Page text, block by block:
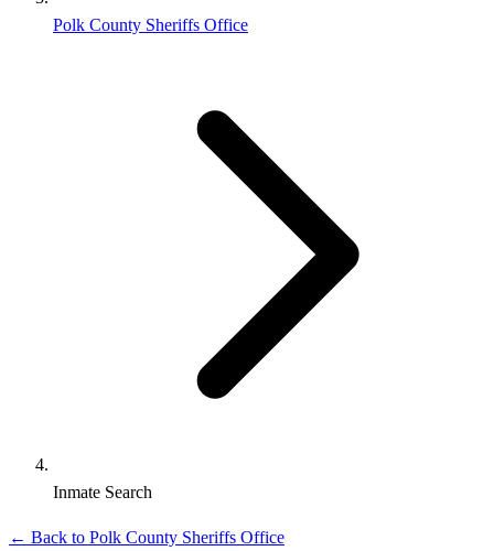
Polk County Sheriffs Office
Inmate Search
← Back to Polk County Sheriffs Office